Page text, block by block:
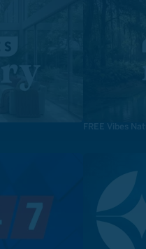
FREE Vibes